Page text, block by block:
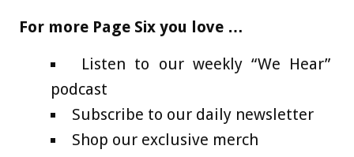
For more Page Six you love …
Listen to our weekly “We Hear”
podcast
Subscribe to our daily newsletter
Shop our exclusive merch